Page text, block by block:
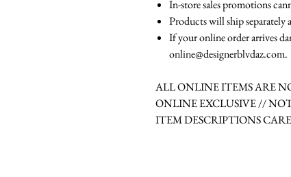
In-store sales promotions
Products will ship separately
If your online order arrives
online@designerblvdaz.com.
ALL ONLINE ITEMS ARE
ONLINE EXCLUSIVE //
ITEM DESCRIPTIONS